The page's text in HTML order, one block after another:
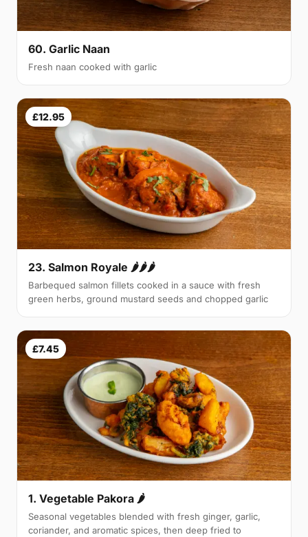
60. Garlic Naan
Fresh naan cooked with garlic
£12.95
23. Salmon Royale 🌶🌶🌶
Barbequed salmon fillets cooked in a sauce with fresh
green herbs, ground mustard seeds and chopped garlic
£7.45
1. Vegetable Pakora 🌶
Seasonal vegetables blended with fresh ginger, garlic,
coriander, and aromatic spices, then deep fried to